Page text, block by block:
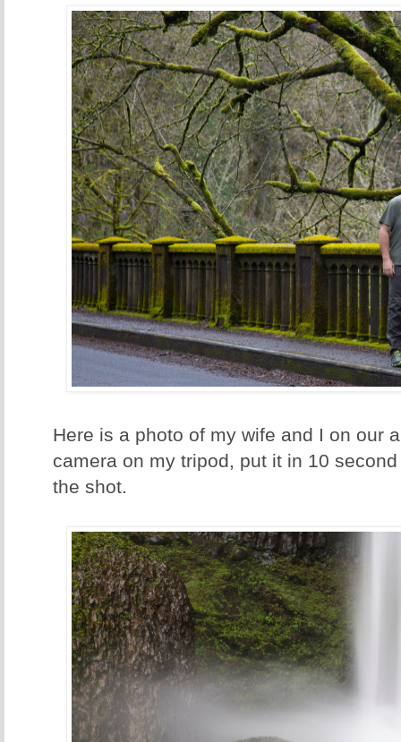
Here is a photo of my wife and I on our
camera on my tripod, put it in 10
the shot.